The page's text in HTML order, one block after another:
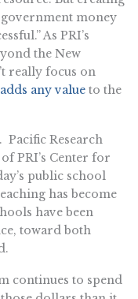
money
As PRI’s
the New
really focus on
any value to the
Pacific Research
PRI’s Center for
public school
has become
have been
toward both
continues to spend